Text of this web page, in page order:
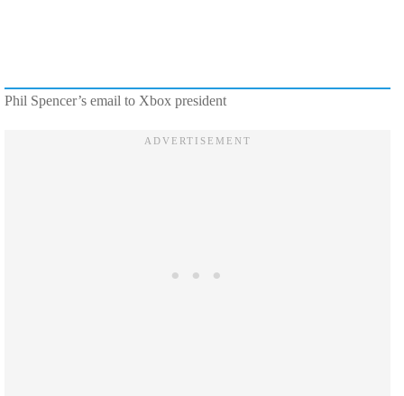
Phil Spencer’s email to Xbox president